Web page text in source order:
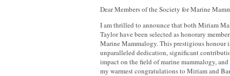
Dear Members of the Society for Marine
I am thrilled to announce that both Miriam
Taylor have been selected as honorary
Marine Mammalogy. This prestigious honour
unparalleled dedication, significant
impact on the field of marine mammalogy,
my warmest congratulations to Miriam and